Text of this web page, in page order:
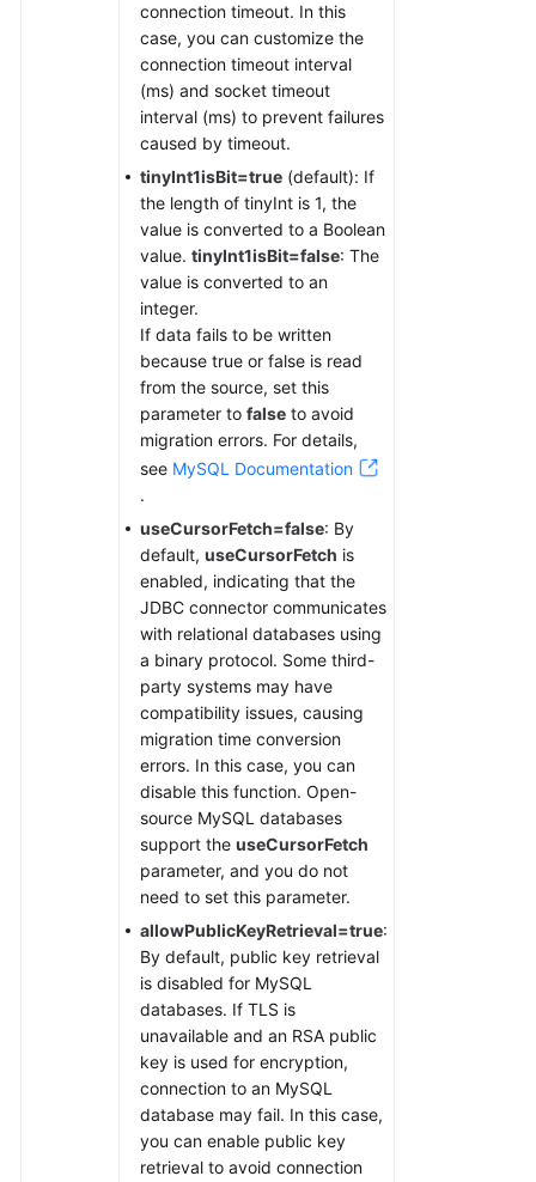
connection timeout. In this
case, you can customize the
connection timeout interval
(ms) and socket timeout
interval (ms) to prevent failures
caused by timeout.
tinyInt1isBit=true (default): If
the length of tinyInt is 1, the
value is converted to a Boolean
value. tinyInt1isBit=false: The
value is converted to an
integer.
If data fails to be written
because true or false is read
from the source, set this
parameter to false to avoid
migration errors. For details,
see MySQL Documentation
.
useCursorFetch=false: By
default, useCursorFetch is
enabled, indicating that the
JDBC connector communicates
with relational databases using
a binary protocol. Some third-
party systems may have
compatibility issues, causing
migration time conversion
errors. In this case, you can
disable this function. Open-
source MySQL databases
support the useCursorFetch
parameter, and you do not
need to set this parameter.
allowPublicKeyRetrieval=true:
By default, public key retrieval
is disabled for MySQL
databases. If TLS is
unavailable and an RSA public
key is used for encryption,
connection to an MySQL
database may fail. In this case,
you can enable public key
retrieval to avoid connection